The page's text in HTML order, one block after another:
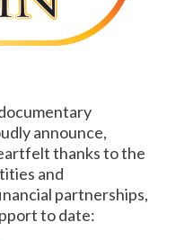
announce,
thanks to the
and
partnerships,
to date: